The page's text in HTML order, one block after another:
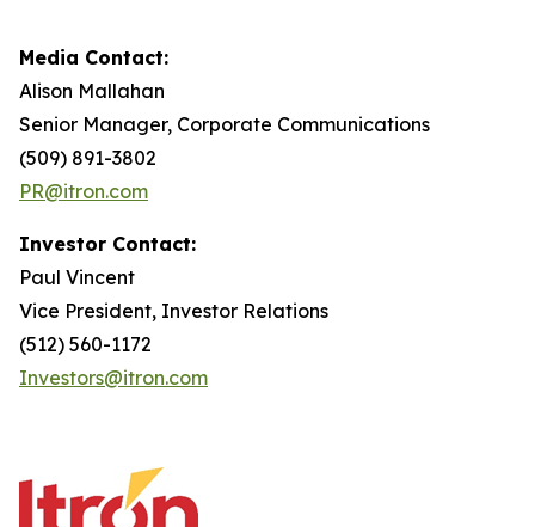
Media Contact:
Alison Mallahan
Senior Manager, Corporate Communications
(509) 891-3802
PR@itron.com
Investor Contact:
Paul Vincent
Vice President, Investor Relations
(512) 560-1172
Investors@itron.com